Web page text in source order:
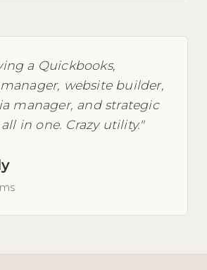
a Quickbooks,
website builder,
manager, and strategic
in one. Crazy utility."